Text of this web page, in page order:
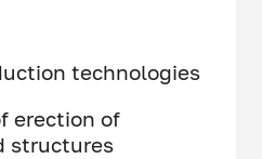
technologies
erection of
structures